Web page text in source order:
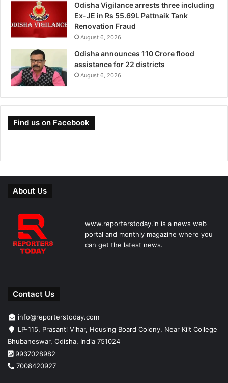
Odisha Vigilance arrests three including
Ex-JE in Rs 55.69L Pattnaik Tank
Renovation Fraud
August 6, 2026
Odisha announces 110 Crore flood
assistance for 22 districts
August 6, 2026
Find us on Facebook
About Us
www.reporterstoday.in is a news web
portal and monthly magazine where you
can get the latest news.
Contact Us
info@reporterstoday.com
LP-115, Prasanti Vihar, Housing Board Colony, Near Kiit College
Bhubaneswar, Odisha, India 751024
9937028982
7008420927